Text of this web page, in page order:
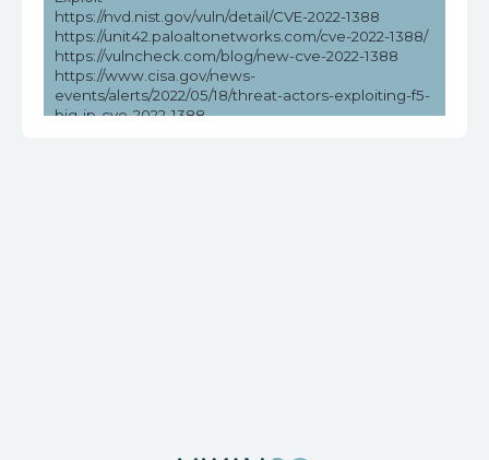
https://nvd.nist.gov/vuln/detail/CVE-2022-1388
https://unit42.paloaltonetworks.com/cve-2022-1388/
https://vulncheck.com/blog/new-cve-2022-1388
https://www.cisa.gov/news-
events/alerts/2022/05/18/threat-actors-exploiting-f5-
big-ip-cve-2022-1388